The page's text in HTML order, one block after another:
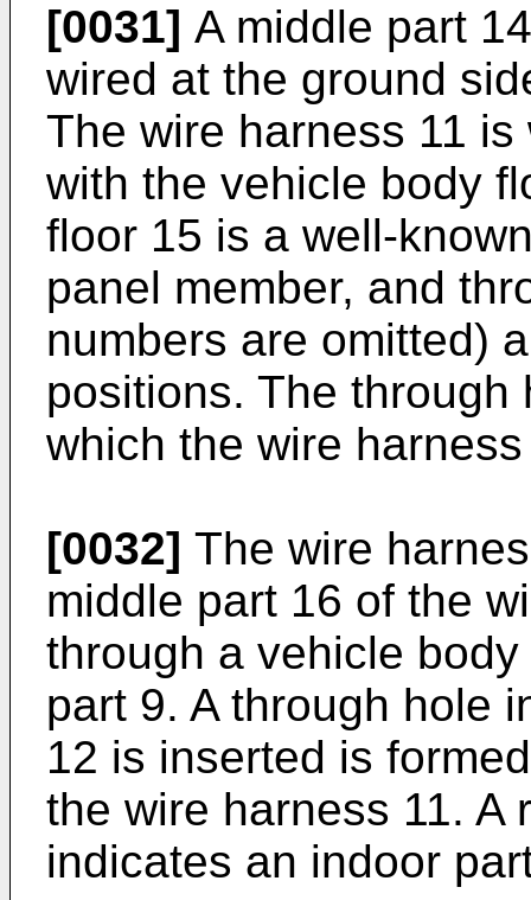
[0031] A middle part
wired at the ground
The wire harness 11
with the vehicle body
floor 15 is a well-
panel member, and
numbers are omitted)
positions. The
which the wire
[0032] The wire
middle part 16 of the
through a vehicle
part 9. A through hole
12 is inserted is
the wire harness 11. A
indicates an indoor